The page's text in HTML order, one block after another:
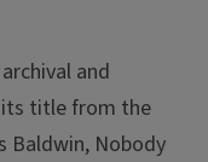
and
title from the
Baldwin, Nobody